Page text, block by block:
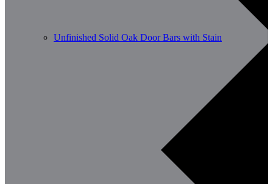
Unfinished Solid Oak Door Bars with Stain